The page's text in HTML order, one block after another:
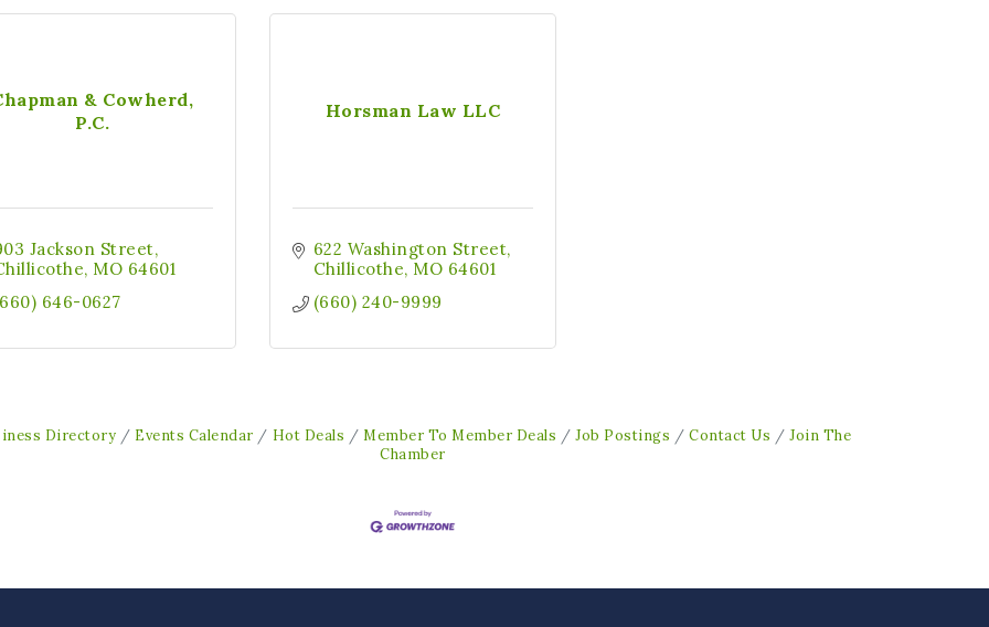
& Cowherd,
P.C.
Jackson Street
MO 64601
646-0627
Horsman Law LLC
622 Washington Street
Chillicothe MO 64601
(660) 240-9999
Directory Events Calendar Hot Deals Member To Member Deals Job Postings Contact Us
Join The
Chamber